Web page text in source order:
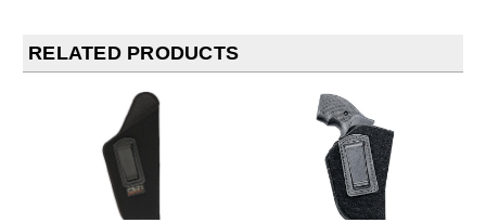
RELATED PRODUCTS